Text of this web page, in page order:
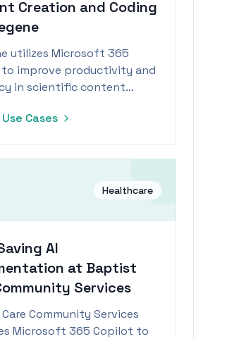
Creation and Coding
utilizes Microsoft 365
improve productivity and
in scientific content
Cases
Healthcare
AI
at Baptist
Services
Community Services
Microsoft 365 Copilot to